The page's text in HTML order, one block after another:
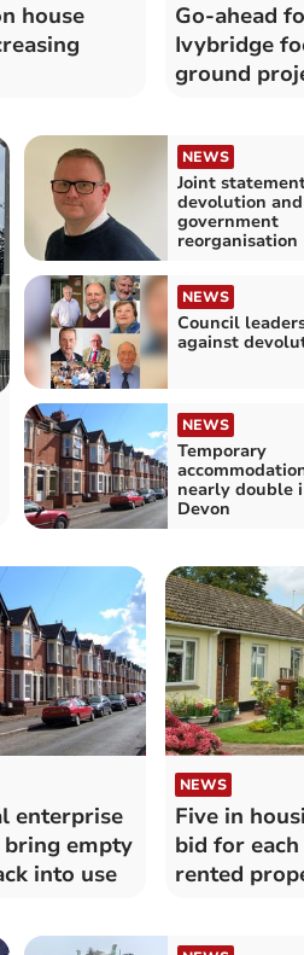
house
Go-ahead
Ivybridge
ground
NEWS
Joint
devolution
government
reorganisation
NEWS
Council
against
NEWS
Temporary
nearly double
Devon
enterprise
empty
into use
NEWS
Five in
bid for
rented